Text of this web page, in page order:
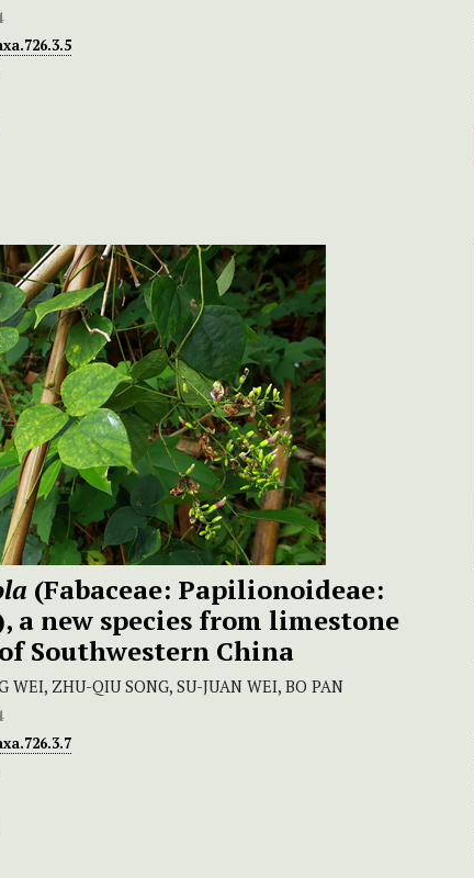
(Fabaceae: Papilionoideae:
a new species from limestone
Southwestern China
WEI, ZHU-QIU SONG, SU-JUAN WEI, BO PAN